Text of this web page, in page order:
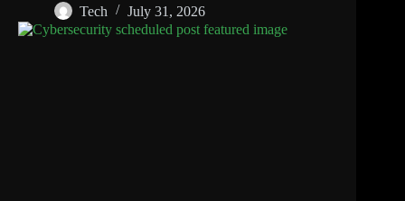
Tech
July 31, 2026